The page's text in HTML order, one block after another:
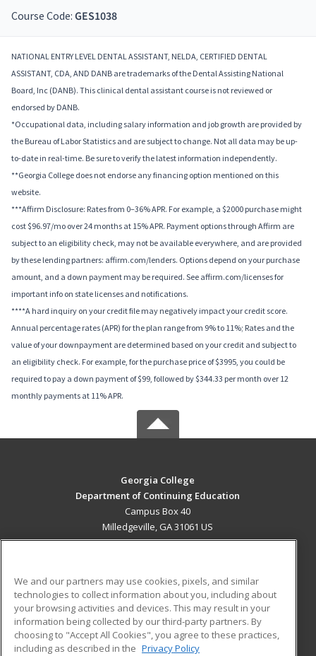
Course Code: GES1038
NATIONAL ENTRY LEVEL DENTAL ASSISTANT, NELDA, CERTIFIED DENTAL
ASSISTANT, CDA, AND DANB are trademarks of the Dental Assisting National
Board, Inc (DANB). This clinical dental assistant course is not reviewed or
endorsed by DANB.
*Occupational data, including salary information and job growth are provided by
the Bureau of Labor Statistics and are subject to change. Not all data may be up-
to-date in real-time. Be sure to verify the latest information independently.
**Georgia College does not endorse any financing option mentioned on this
website.
***Affirm Disclosure: Rates from 0–36% APR. For example, a $2000 purchase might
cost $96.97/mo over 24 months at 15% APR. Payment options through Affirm are
subject to an eligibility check, may not be available everywhere, and are provided
by these lending partners: affirm.com/lenders. Options depend on your purchase
amount, and a down payment may be required. See affirm.com/licenses for
important info on state licenses and notifications.
****A hard inquiry on your credit file may negatively impact your credit score.
Annual percentage rates (APR) for the plan range from 9% to 11%; Rates and the
value of your downpayment are determined based on your credit and subject to
an eligibility check. For example, for the purchase price of $3995, you could be
required to pay a down payment of $99, followed by $344.33 per month over 12
monthly payments at 11% APR.
Georgia College
Department of Continuing Education
Campus Box 40
Milledgeville, GA 31061 US
ADDITIONAL RESOURCES
Military
Financial Assistance
Student Blog
We and our partners may use cookies, pixels, and similar
technologies to collect information about you, including about
your browsing activities and devices. This may result in your
information being collected by our third-party partners. By
choosing to "Accept All Cookies", you agree to these practices,
including as described in the Privacy Policy